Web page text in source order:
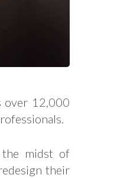
over 12,000
midst of
their